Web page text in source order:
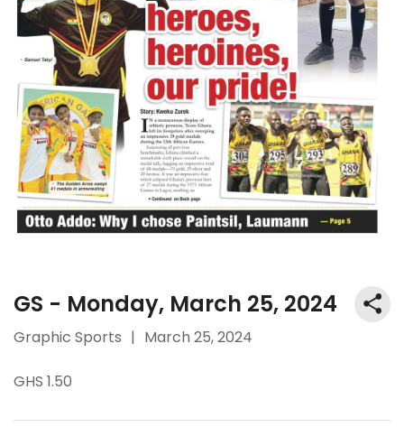
GS - Monday, March 25, 2024
Graphic Sports | March 25, 2024
GHS 1.50